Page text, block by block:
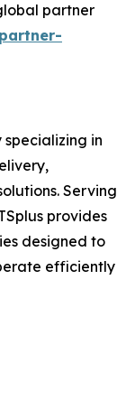
partner
in
Serving
provides
designed to
efficiently